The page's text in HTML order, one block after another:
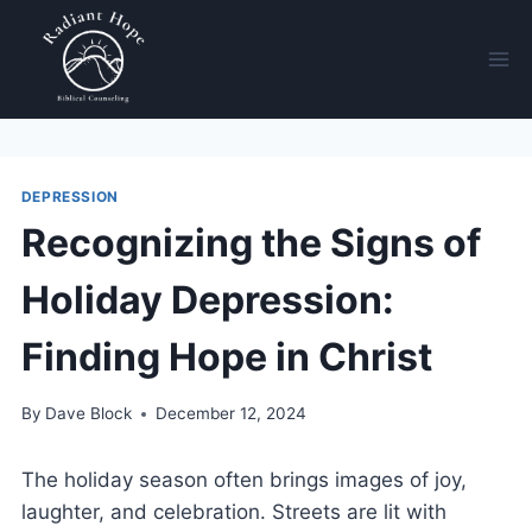
DEPRESSION
Recognizing the Signs of
Holiday Depression:
Finding Hope in Christ
By Dave Block December 12, 2024
The holiday season often brings images of joy,
laughter, and celebration. Streets are lit with